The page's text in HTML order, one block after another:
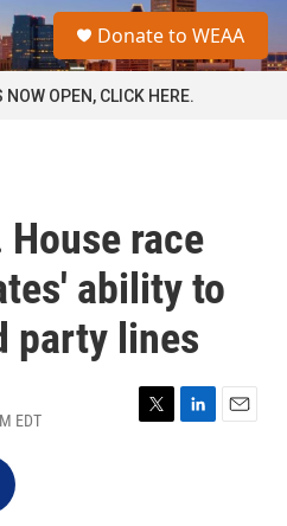
a
Donate to WEAA
OPEN, CLICK HERE.
House race
ability to
party lines
EDT
T
L
E